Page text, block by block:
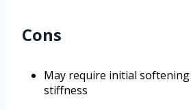
Cons
May require initial
stiffness